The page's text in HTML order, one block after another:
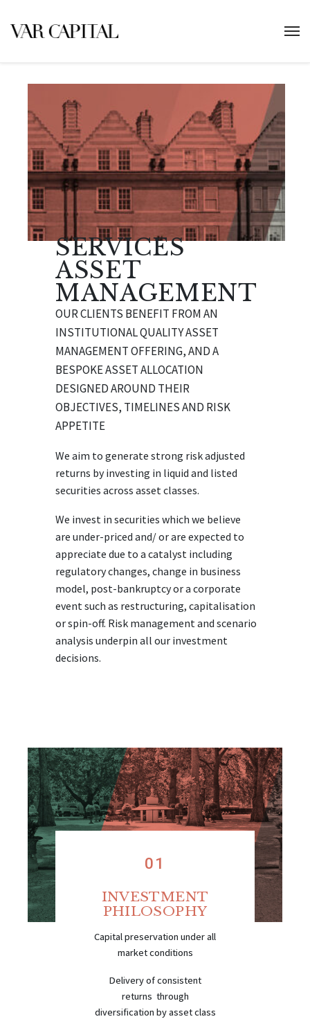
SERVICES
ASSET
MANAGEMENT
OUR CLIENTS BENEFIT FROM AN
INSTITUTIONAL QUALITY ASSET
MANAGEMENT OFFERING, AND A
BESPOKE ASSET ALLOCATION
DESIGNED AROUND THEIR
OBJECTIVES, TIMELINES AND RISK
APPETITE
We aim to generate strong risk adjusted
returns by investing in liquid and listed
securities across asset classes.
We invest in securities which we believe
are under-priced and/ or are expected to
appreciate due to a catalyst including
regulatory changes, change in business
model, post-bankruptcy or a corporate
event such as restructuring, capitalisation
or spin-off. Risk management and scenario
analysis underpin all our investment
decisions.
01
INVESTMENT
PHILOSOPHY
Capital preservation under all
market conditions
Delivery of consistent
returns through
diversification by asset class